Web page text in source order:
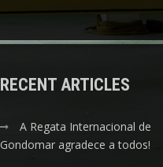
RECENT ARTICLES
A Regata Internacional de
Gondomar agradece a todos!